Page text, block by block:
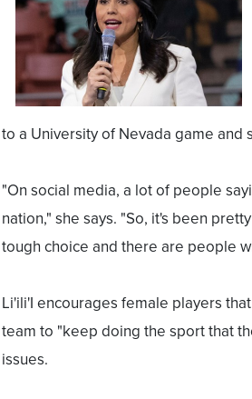
to a University of Nevada game and
"On social media, a lot of people
nation," she says. "So, it's been
tough choice and there are people
Li'ili'I encourages female players
team to "keep doing the sport that
issues.